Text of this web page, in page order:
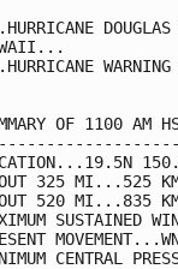
DOUGLAS
OF 1100 AM
325 MI...525
520 MI...835 KM
SUSTAINED
CENTRAL